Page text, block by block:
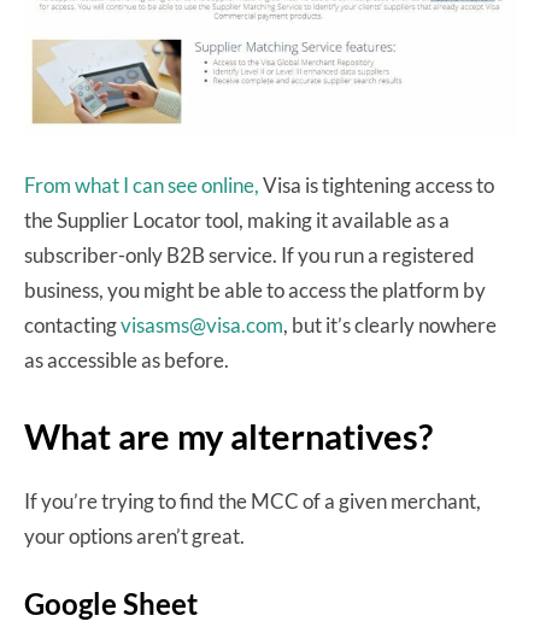
From what I can see online,Visa is tightening access to
the Supplier Locator tool, making it available as a
subscriber-only B2B service. If you run a registered
business, you might be able to access the platform by
contactingvisasms@visa.com, but it’s clearly nowhere
as accessible as before.
What are my alternatives?
If you’re trying to find the MCC of a given merchant,
your options aren’t great.
Google Sheet